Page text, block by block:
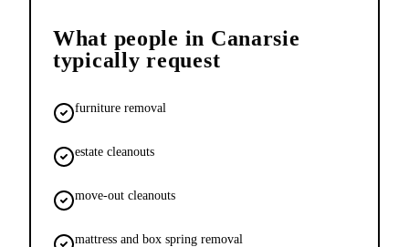
What people in Canarsie
typically request
furniture removal
estate cleanouts
move-out cleanouts
mattress and box spring removal